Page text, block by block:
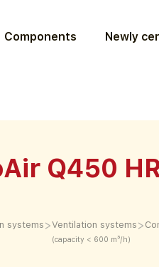
Components Newly
Q450
systems >Ventilation systems
(capacity < 600 m³/h)
>